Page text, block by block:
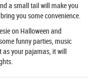
a small tail will make you
you some convenience.
on Halloween and
funny parties, music
as your pajamas, it will